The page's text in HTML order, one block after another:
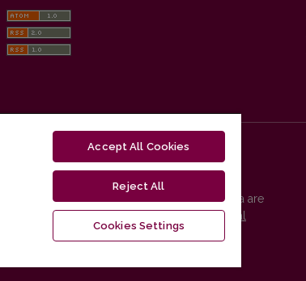
Vilnius University Press platform and metadata are
distributed by
Creative Commons International
Accept All Cookies
Reject All
Cookies Settings